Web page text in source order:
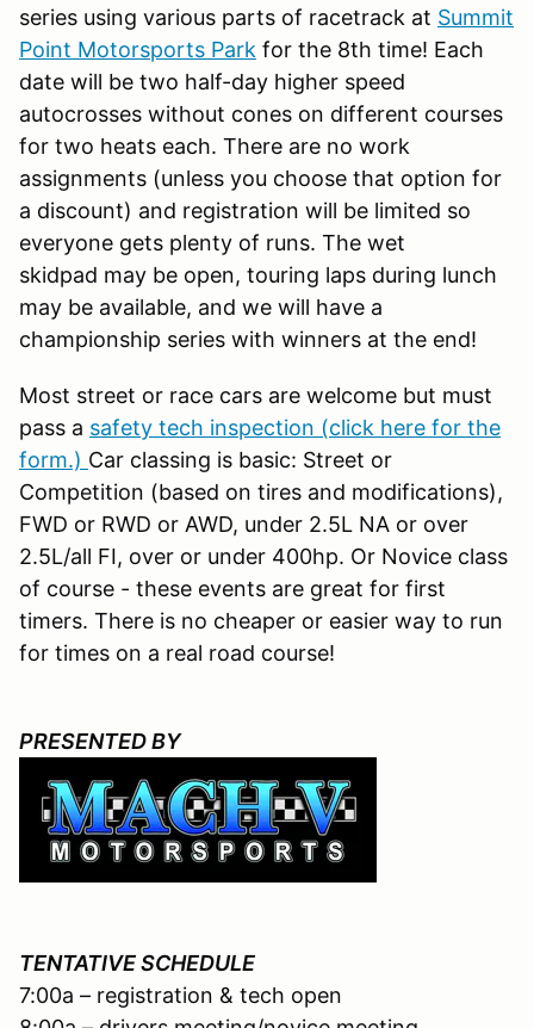
series using various parts of racetrack at Summit
Point Motorsports Park for the 8th time! Each
date will be two half-day higher speed
autocrosses without cones on different courses
for two heats each. There are no work
assignments (unless you choose that option for
a discount) and registration will be limited so
everyone gets plenty of runs. The wet
skidpad may be open, touring laps during lunch
may be available, and we will have a
championship series with winners at the end!
Most street or race cars are welcome but must
pass a safety tech inspection (click here for the
form.) Car classing is basic: Street or
Competition (based on tires and modifications),
FWD or RWD or AWD, under 2.5L NA or over
2.5L/all FI, over or under 400hp. Or Novice class
of course - these events are great for first
timers. There is no cheaper or easier way to run
for times on a real road course!
PRESENTED BY
TENTATIVE SCHEDULE
7:00a – registration & tech open